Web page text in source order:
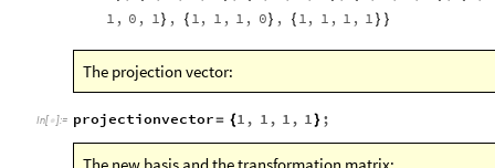
1 , 0 , 1} , { 1, 1 , 1 , 0} , { 1, 1 , 1 , 1 } }
The projection vector:
In[ ]:= projectionvector= {1 , 1 , 1 , 1} ;